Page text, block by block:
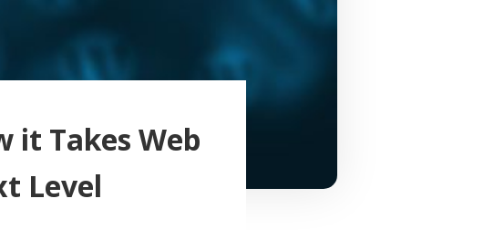
it Takes Web
Level